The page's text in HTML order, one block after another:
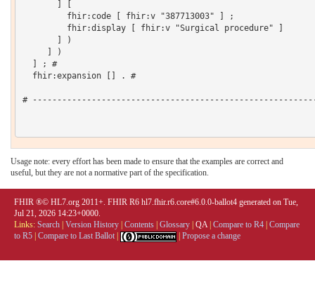
         fhir:code [ fhir:v "387713003" ] ;
         fhir:display [ fhir:v "Surgical procedure" ]
       ] )
     ] )
  ] ; #
  fhir:expansion [] . #
#
Usage note: every effort has been made to ensure that the examples are correct and
useful, but they are not a normative part of the specification.
FHIR ®© HL7.org 2011+. FHIR R6 hl7.fhir.r6.core#6.0.0-ballot4 generated on Tue,
Jul 21, 2026 14:23+0000.
Links: Search Version History Contents Glossary QA| Compare to R4 Compare
to R5 Compare to Last Ballot Propose a change